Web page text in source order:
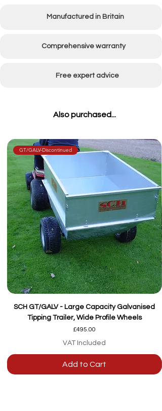
Manufactured in Britain
Comprehensive warranty
Free expert advice
Also purchased...
GT/GALV-Discontinued
SCH GT/GALV - Large Capacity Galvanised
Tipping Trailer, Wide Profile Wheels
Price
£495.00
VAT Included
Add to Cart